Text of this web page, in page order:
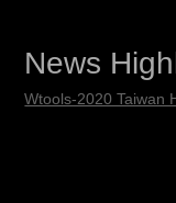
News
Wtools-2020 Taiwan